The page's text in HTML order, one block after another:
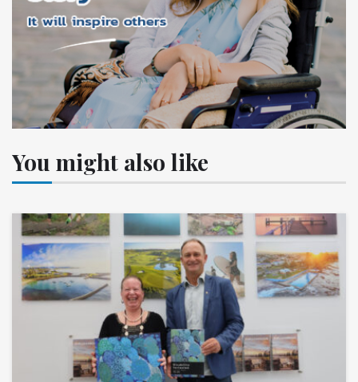
You might also like